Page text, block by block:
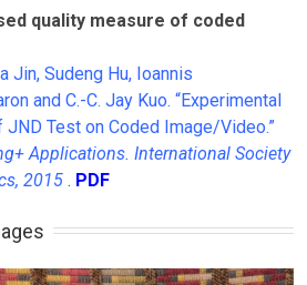
quality measure of coded
Jin, Sudeng Hu, Ioannis
and C.-C. Jay Kuo. “Experimental
Test on Coded Image/Video.”
Applications. International Society
2015 . PDF